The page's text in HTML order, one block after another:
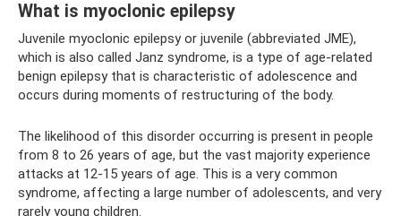
What is myoclonic epilepsy
Juvenile myoclonic epilepsy or juvenile (abbreviated JME),
which is also called Janz syndrome, is a type of age-related
benign epilepsy that is characteristic of adolescence and
occurs during moments of restructuring of the body.
The likelihood of this disorder occurring is present in people
from 8 to 26 years of age, but the vast majority experience
attacks at 12-15 years of age. This is a very common
syndrome, affecting a large number of adolescents, and very
rarely young children.